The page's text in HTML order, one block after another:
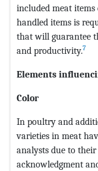
included meat
handled items is
that will guarantee
and productivity.7
Elements
Color
In poultry and
varieties in meat
analysts due to
acknowledgment